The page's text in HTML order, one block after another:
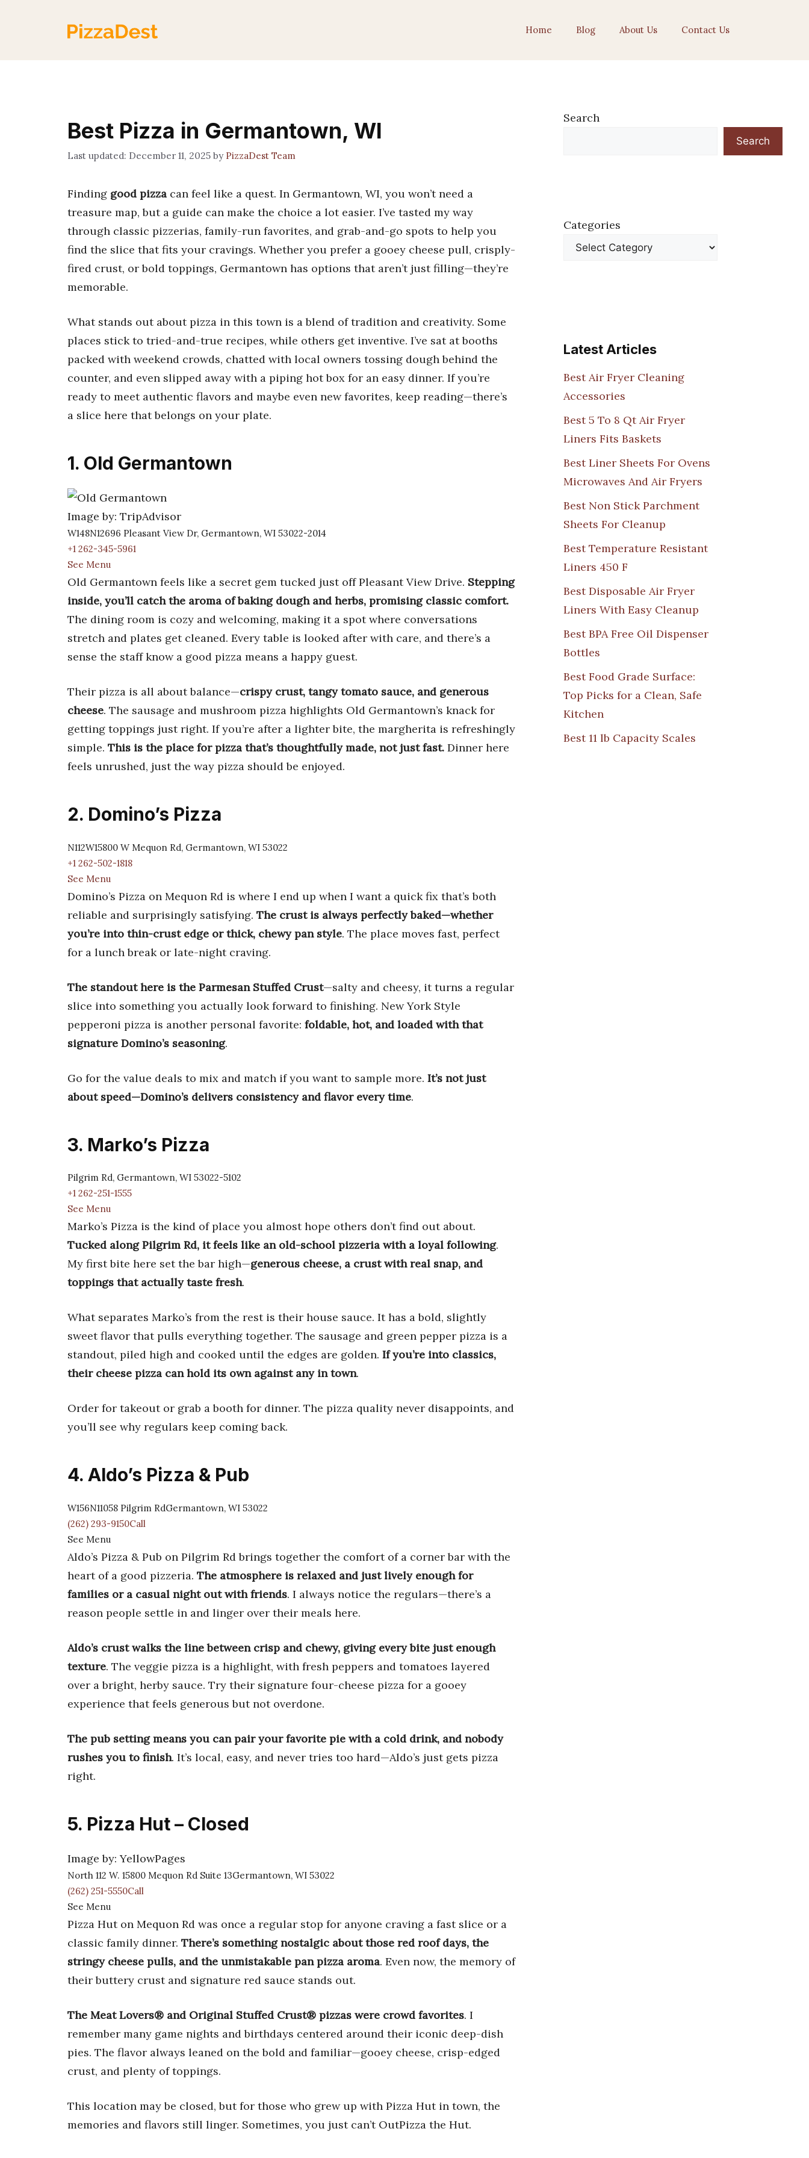
Home Blog About Us Contact Us
Best Pizza in Germantown, WI
December 11, 2025 by PizzaDest Team
Finding good pizza can feel like a quest. In Germantown, WI, you won’t need a
treasure map, but a guide can make the choice a lot easier. I’ve tasted my way
through classic pizzerias, family-run favorites, and grab-and-go spots to help you
find the slice that fits your cravings. Whether you prefer a gooey cheese pull, crisply-
fired crust, or bold toppings, Germantown has options that aren’t just filling—they’re
memorable.
What stands out about pizza in this town is a blend of tradition and creativity. Some
places stick to tried-and-true recipes, while others get inventive. I’ve sat at booths
packed with weekend crowds, chatted with local owners tossing dough behind the
counter, and even slipped away with a piping hot box for an easy dinner. If you’re
ready to meet authentic flavors and maybe even new favorites, keep reading—there’s
a slice here that belongs on your plate.
1. Old Germantown
Image by: TripAdvisor
W148N12696 Pleasant View Dr, Germantown, WI 53022-2014
+1 262-345-5961
See Menu
Old Germantown feels like a secret gem tucked just off Pleasant View Drive. Stepping
inside, you’ll catch the aroma of baking dough and herbs, promising classic comfort.
The dining room is cozy and welcoming, making it a spot where conversations
stretch and plates get cleaned. Every table is looked after with care, and there’s a
sense the staff know a good pizza means a happy guest.
Their pizza is all about balance—crispy crust, tangy tomato sauce, and generous
cheese. The sausage and mushroom pizza highlights Old Germantown’s knack for
getting toppings just right. If you’re after a lighter bite, the margherita is refreshingly
simple. This is the place for pizza that’s thoughtfully made, not just fast. Dinner here
feels unrushed, just the way pizza should be enjoyed.
2. Domino’s Pizza
N112W15800 W Mequon Rd, Germantown, WI 53022
+1 262-502-1818
See Menu
Domino’s Pizza on Mequon Rd is where I end up when I want a quick fix that’s both
reliable and surprisingly satisfying. The crust is always perfectly baked—whether
you’re into thin-crust edge or thick, chewy pan style. The place moves fast, perfect
for a lunch break or late-night craving.
The standout here is the Parmesan Stuffed Crust—salty and cheesy, it turns a regular
slice into something you actually look forward to finishing. New York Style
pepperoni pizza is another personal favorite: foldable, hot, and loaded with that
signature Domino’s seasoning.
Go for the value deals to mix and match if you want to sample more. It’s not just
about speed—Domino’s delivers consistency and flavor every time.
3. Marko’s Pizza
Pilgrim Rd, Germantown, WI 53022-5102
+1 262-251-1555
See Menu
Marko’s Pizza is the kind of place you almost hope others don’t find out about.
Tucked along Pilgrim Rd, it feels like an old-school pizzeria with a loyal following.
My first bite here set the bar high—generous cheese, a crust with real snap, and
toppings that actually taste fresh.
What separates Marko’s from the rest is their house sauce. It has a bold, slightly
sweet flavor that pulls everything together. The sausage and green pepper pizza is a
standout, piled high and cooked until the edges are golden. If you’re into classics,
their cheese pizza can hold its own against any in town.
Order for takeout or grab a booth for dinner. The pizza quality never disappoints, and
you’ll see why regulars keep coming back.
4. Aldo’s Pizza & Pub
W156N11058 Pilgrim RdGermantown, WI 53022
(262) 293-9150Call
See Menu
Aldo’s Pizza & Pub on Pilgrim Rd brings together the comfort of a corner bar with the
heart of a good pizzeria. The atmosphere is relaxed and just lively enough for
families or a casual night out with friends. I always notice the regulars—there’s a
reason people settle in and linger over their meals here.
Aldo’s crust walks the line between crisp and chewy, giving every bite just enough
texture. The veggie pizza is a highlight, with fresh peppers and tomatoes layered
over a bright, herby sauce. Try their signature four-cheese pizza for a gooey
experience that feels generous but not overdone.
The pub setting means you can pair your favorite pie with a cold drink, and nobody
rushes you to finish. It’s local, easy, and never tries too hard—Aldo’s just gets pizza
right.
5. Pizza Hut – Closed
Image by: YellowPages
North 112 W. 15800 Mequon Rd Suite 13Germantown, WI 53022
(262) 251-5550Call
See Menu
Pizza Hut on Mequon Rd was once a regular stop for anyone craving a fast slice or a
classic family dinner. There’s something nostalgic about those red roof days, the
stringy cheese pulls, and the unmistakable pan pizza aroma. Even now, the memory of
their buttery crust and signature red sauce stands out.
The Meat Lovers® and Original Stuffed Crust® pizzas were crowd favorites. I
remember many game nights and birthdays centered around their iconic deep-dish
pies. The flavor always leaned on the bold and familiar—gooey cheese, crisp-edged
crust, and plenty of toppings.
This location may be closed, but for those who grew up with Pizza Hut in town, the
memories and flavors still linger. Sometimes, you just can’t OutPizza the Hut.
Search
Search
Categories
Latest Articles
Best Air Fryer Cleaning
Accessories
Best 5 To 8 Qt Air Fryer
Liners Fits Baskets
Best Liner Sheets For Ovens
Microwaves And Air Fryers
Best Non Stick Parchment
Sheets For Cleanup
Best Temperature Resistant
Liners 450 F
Best Disposable Air Fryer
Liners With Easy Cleanup
Best BPA Free Oil Dispenser
Bottles
Best Food Grade Surface:
Top Picks for a Clean, Safe
Kitchen
Best 11 lb Capacity Scales